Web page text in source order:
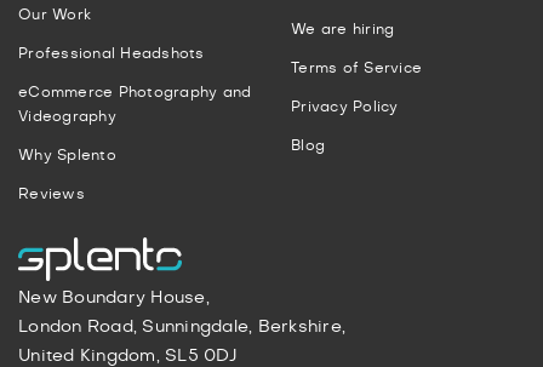
New Boundary House,
London Road, Sunningdale, Berkshire,
United Kingdom, SL5 0DJ
Our Work
Professional Headshots
eCommerce Photography and
Videography
Why Splento
Reviews
We are hiring
Terms of Service
Privacy Policy
Blog